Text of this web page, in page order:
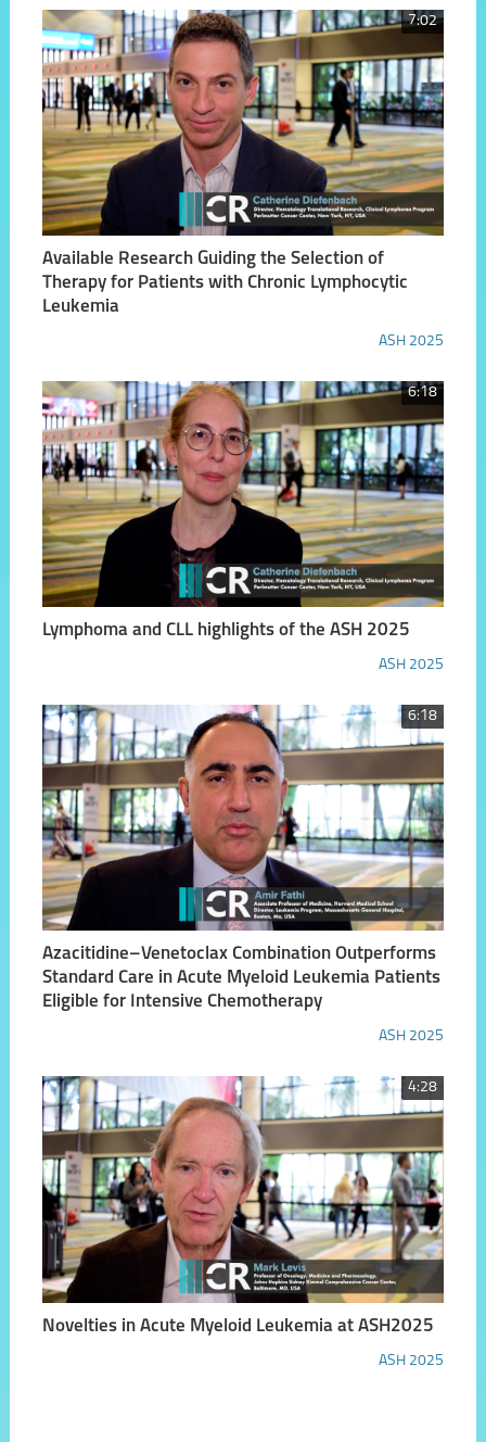
7:02
Available Research Guiding the Selection of
Therapy for Patients with Chronic Lymphocytic
Leukemia
ASH 2025
6:18
Lymphoma and CLL highlights of the ASH 2025
ASH 2025
6:18
Azacitidine–Venetoclax Combination Outperforms
Standard Care in Acute Myeloid Leukemia Patients
Eligible for Intensive Chemotherapy
ASH 2025
4:28
Novelties in Acute Myeloid Leukemia at ASH2025
ASH 2025